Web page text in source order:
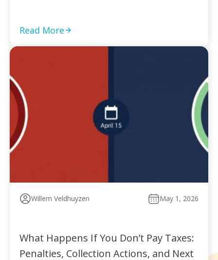
even a rejected offer pushes […]
Read More
Willem Veldhuyzen May 1, 2026
What Happens If You Don’t Pay Taxes:
Penalties, Collection Actions, and Next